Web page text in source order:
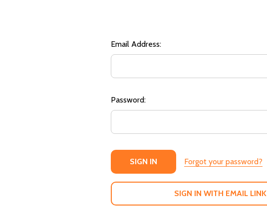
Email Address:
Password:
Forgot your password?
SIGN IN WITH EMAIL LINK